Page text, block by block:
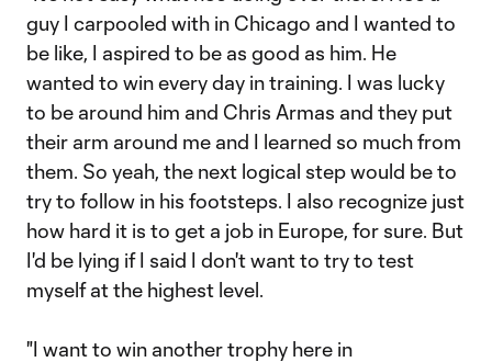
guy I carpooled with in Chicago and I wanted to
be like, I aspired to be as good as him. He
wanted to win every day in training. I was lucky
to be around him and Chris Armas and they put
their arm around me and I learned so much from
them. So yeah, the next logical step would be to
try to follow in his footsteps. I also recognize just
how hard it is to get a job in Europe, for sure. But
I'd be lying if I said I don't want to try to test
myself at the highest level.
"I want to win another trophy here in